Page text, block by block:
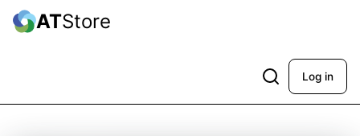
ATStore
Log in